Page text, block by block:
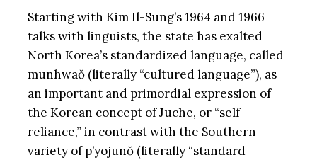
Starting with Kim Il-Sung’s 1964 and 1966
talks with linguists, the state has exalted
North Korea’s standardized language, called
munhwaŏ (literally “cultured language”), as
an important and primordial expression of
the Korean concept of Juche, or “self-
reliance,” in contrast with the Southern
variety of p’yojunŏ (literally “standard